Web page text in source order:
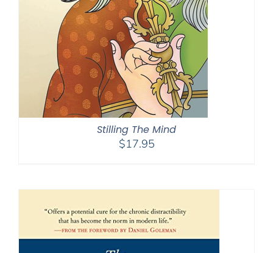
Stilling The Mind
$17.95